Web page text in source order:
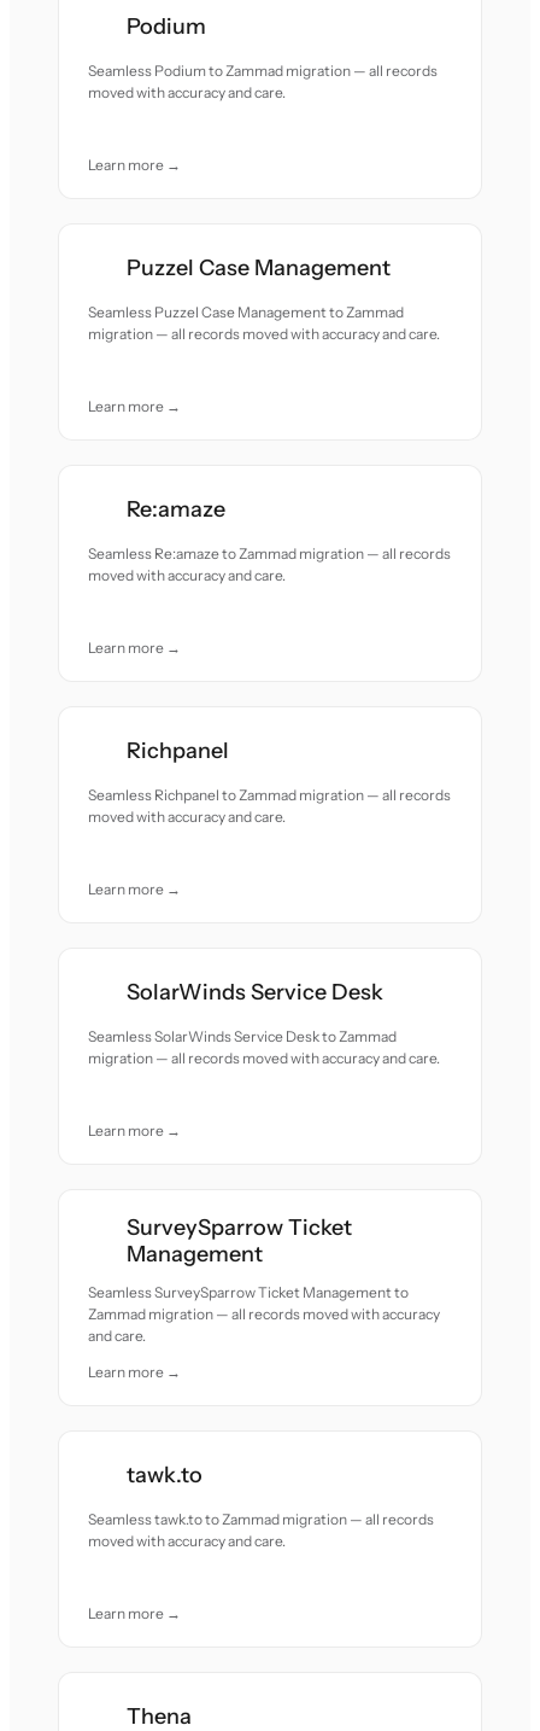
Podium
Seamless Podium to Zammad migration — all records
moved with accuracy and care.
Learn more →
Puzzel Case Management
Seamless Puzzel Case Management to Zammad
migration — all records moved with accuracy and care.
Learn more →
Re:amaze
Seamless Re:amaze to Zammad migration — all records
moved with accuracy and care.
Learn more →
Richpanel
Seamless Richpanel to Zammad migration — all records
moved with accuracy and care.
Learn more →
SolarWinds Service Desk
Seamless SolarWinds Service Desk to Zammad
migration — all records moved with accuracy and care.
Learn more →
SurveySparrow Ticket
Management
Seamless SurveySparrow Ticket Management to
Zammad migration — all records moved with accuracy
and care.
Learn more →
tawk.to
Seamless tawk.to to Zammad migration — all records
moved with accuracy and care.
Learn more →
Thena